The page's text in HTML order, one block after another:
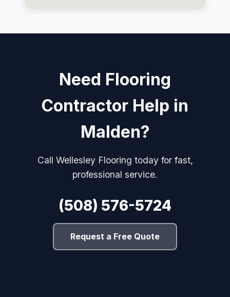
Need Flooring
Contractor Help in
Malden?
Call Wellesley Flooring today for fast,
professional service.
(508) 576-5724
Request a Free Quote